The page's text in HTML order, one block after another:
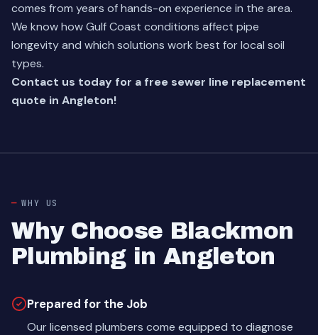
comes from years of hands-on experience in the area.
We know how Gulf Coast conditions affect pipe
longevity and which solutions work best for local soil
types.
Contact us today for a free sewer line replacement
quote in Angleton!
WHY US
Why Choose Blackmon
Plumbing in Angleton
Prepared for the Job
Our licensed plumbers come equipped to diagnose